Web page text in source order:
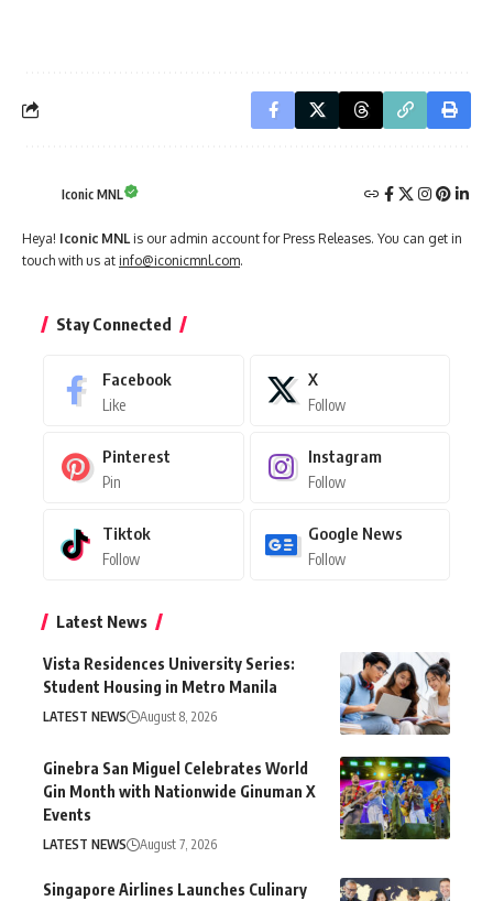
Iconic MNL
Heya! Iconic MNL is our admin account for Press Releases. You can get in
touch with us at info@iconicmnl.com.
Stay Connected
Facebook
Like
X
Follow
Pinterest
Pin
Instagram
Follow
Tiktok
Follow
Google News
Follow
Latest News
Vista Residences University Series:
Student Housing in Metro Manila
LATEST NEWS August 8, 2026
Ginebra San Miguel Celebrates World
Gin Month with Nationwide Ginuman X
Events
LATEST NEWS August 7, 2026
Singapore Airlines Launches Culinary